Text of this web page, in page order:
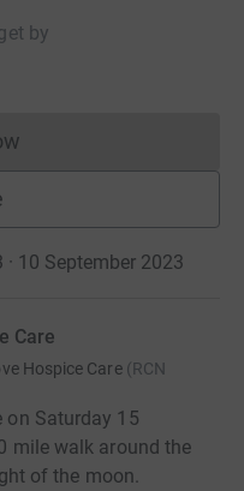
by
cannot currently
10 September 2023
Care
Hospice Care (RCN
on Saturday 15
mile walk around the
of the moon.